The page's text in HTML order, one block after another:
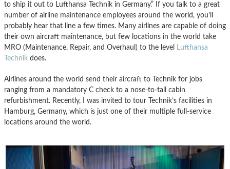
to ship it out to Lufthansa Technik in Germany.” If you talk to a great
number of airline maintenance employees around the world, you’ll
probably hear that line a few times. Many airlines are capable of doing
their own aircraft maintenance, but few locations in the world take
MRO (Maintenance, Repair, and Overhaul) to the level Lufthansa
Technik does.
Airlines around the world send their aircraft to Technik for jobs
ranging from a mandatory C check to a nose-to-tail cabin
refurbishment. Recently, I was invited to tour Technik’s facilities in
Hamburg, Germany, which is just one of their multiple full-service
locations around the world.